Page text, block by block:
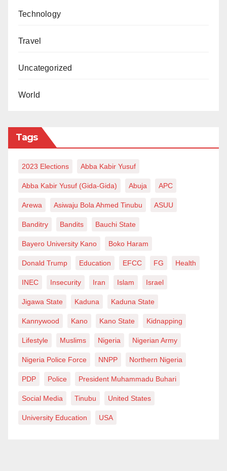
Technology
Travel
Uncategorized
World
Tags
2023 Elections Abba Kabir Yusuf
Abba Kabir Yusuf (Gida-Gida) Abuja APC
Arewa Asiwaju Bola Ahmed Tinubu ASUU
Banditry Bandits Bauchi State
Bayero University Kano Boko Haram
Donald Trump Education EFCC FG Health
INEC Insecurity Iran Islam Israel
Jigawa State Kaduna Kaduna State
Kannywood Kano Kano State Kidnapping
Lifestyle Muslims Nigeria Nigerian Army
Nigeria Police Force NNPP Northern Nigeria
PDP Police President Muhammadu Buhari
Social Media Tinubu United States
University Education USA